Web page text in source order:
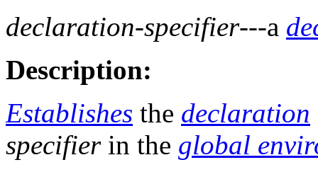
declaration-specifier---a
Description:
Establishes the declaration
specifierin the global